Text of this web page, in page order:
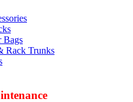
Bags
Rack Trunks